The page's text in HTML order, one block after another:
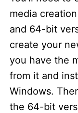
media
and 64-bit
create your
you have the
from it and
Windows.
the 64-bit